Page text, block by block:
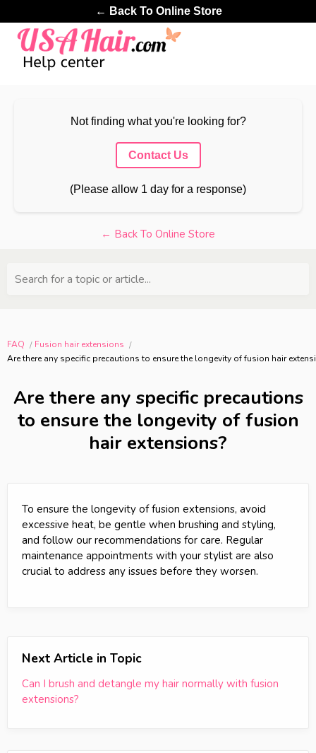
← Back To Online Store
Not finding what you're looking for?
Contact Us
(Please allow 1 day for a response)
← Back To Online Store
Search for a topic or article...
FAQ
Fusion hair extensions
Are there any specific precautions to ensure the longevity of fusion hair
Are there any specific precautions
to ensure the longevity of fusion
hair extensions?
To ensure the longevity of fusion extensions, avoid
excessive heat, be gentle when brushing and styling,
and follow our recommendations for care. Regular
maintenance appointments with your stylist are also
crucial to address any issues before they worsen.
Next Article in Topic
Can I brush and detangle my hair normally with fusion
extensions?